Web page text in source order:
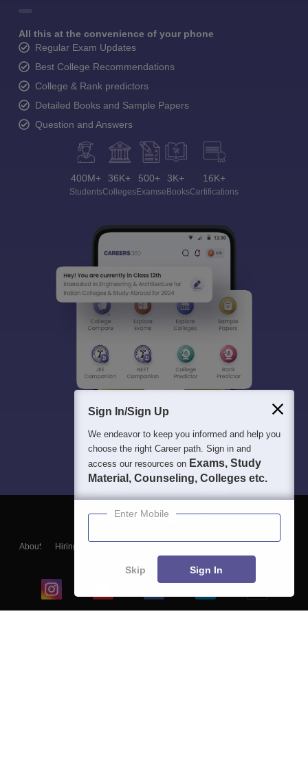
All this at the convenience of your phone
Regular Exam Updates
Best College Recommendations
College & Rank predictors
Detailed Books and Sample Papers
Question and Answers
400M+
Students
36K+
Colleges
500+
Exams
3K+
eBooks
16K+
Certifications
About Hiring
Blogs
Sign In/Sign Up
We endeavor to keep you informed and help you
choose the right Career path. Sign in and
access our resources on Exams, Study
Material, Counseling, Colleges etc.
Enter Mobile
Skip Sign In